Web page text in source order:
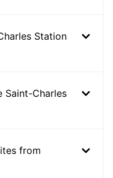
Station
Saint-Charles
from